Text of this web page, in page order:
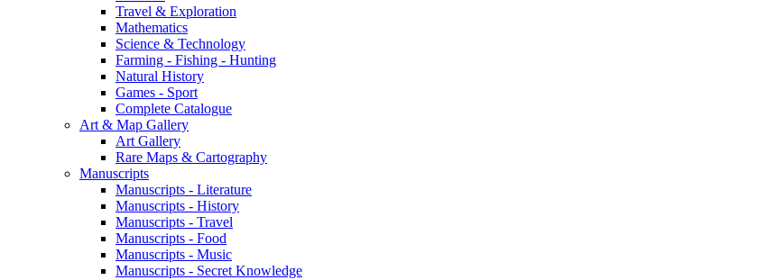
Travel & Exploration
Mathematics
Science & Technology
Farming - Fishing - Hunting
Natural History
Games - Sport
Complete Catalogue
Art & Map Gallery
Art Gallery
Rare Maps & Cartography
Manuscripts
Manuscripts - Literature
Manuscripts - History
Manuscripts - Travel
Manuscripts - Food
Manuscripts - Music
Manuscripts - Secret Knowledge